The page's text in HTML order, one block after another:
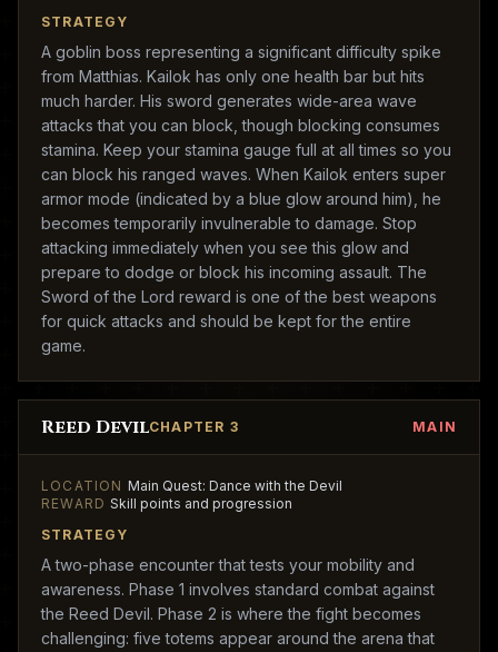
STRATEGY
A goblin boss representing a significant difficulty spike
from Matthias. Kailok has only one health bar but hits
much harder. His sword generates wide-area wave
attacks that you can block, though blocking consumes
stamina. Keep your stamina gauge full at all times so you
can block his ranged waves. When Kailok enters super
armor mode (indicated by a blue glow around him), he
becomes temporarily invulnerable to damage. Stop
attacking immediately when you see this glow and
prepare to dodge or block his incoming assault. The
Sword of the Lord reward is one of the best weapons
for quick attacks and should be kept for the entire
game.
Reed DevilCHAPTER 3 MAIN
LOCATION Main Quest: Dance with the Devil
REWARDSkill points and progression
STRATEGY
A two-phase encounter that tests your mobility and
awareness. Phase 1 involves standard combat against
the Reed Devil. Phase 2 is where the fight becomes
challenging: five totems appear around the arena that